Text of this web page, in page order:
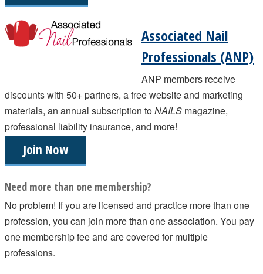
Associated Nail
Professionals (ANP)
ANP members receive
discounts with 50+ partners, a free website and marketing
materials, an annual subscription toNAILS magazine,
professional liability insurance, and more!
Join Now
Need more than one membership?
No problem! If you are licensed and practice more than one
profession, you can join more than one association. You pay
one membership fee and are covered for multiple
professions.